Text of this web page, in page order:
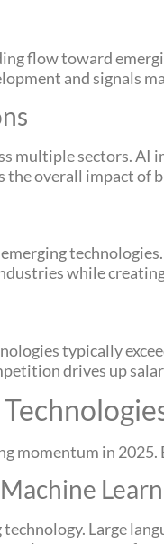
flow toward
and signals
multiple sectors.
overall impact of
while
typically
drives up
momentum in
Large